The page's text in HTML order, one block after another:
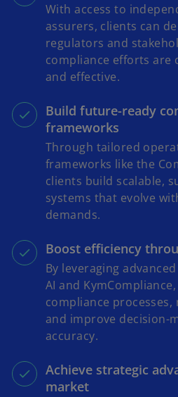
With access to
assurers, clients can
regulators and
compliance efforts are
and effective.
Build future-ready
frameworks
Through tailored
frameworks like the
clients build scalable,
systems that evolve
demands.
Boost efficiency
By leveraging
AI and
compliance
and improve decision-
accuracy.
Achieve strategic
market